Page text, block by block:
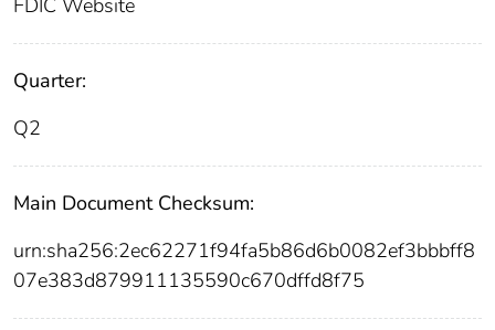
Quarter:
Q2
Main Document Checksum:
urn:sha256:2ec62271f94fa5b86d6b0082ef3bbbff8
07e383d879911135590c670dffd8f75